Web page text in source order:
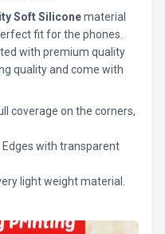
Soft Siliconematerial
fit for the phones.
with premium quality
quality and come with
coverage on the corners,
Edges with transparent
light weight material.